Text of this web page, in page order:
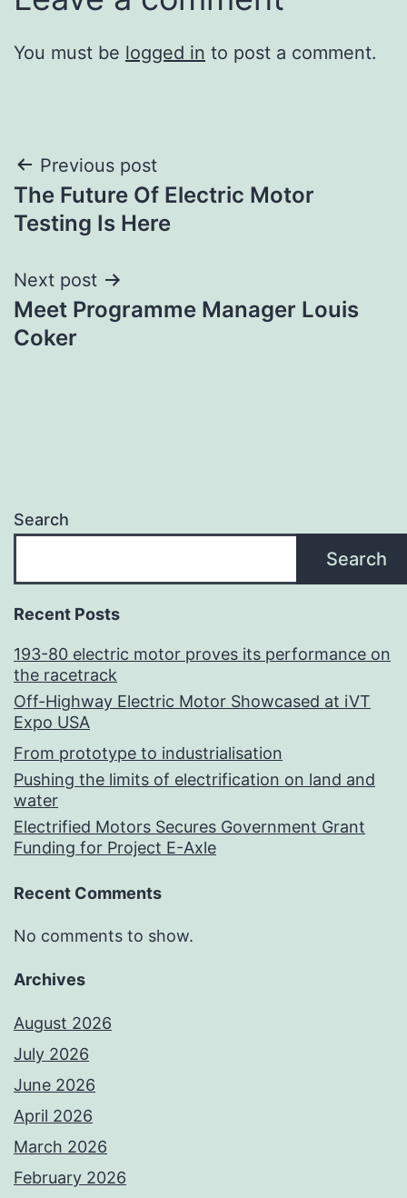
You must be logged in to post a comment.
Post
navigation
Previous post
The Future Of Electric Motor
Testing Is Here
Next post
Meet Programme Manager Louis
Coker
Search
Search
Recent Posts
193-80 electric motor proves its performance on
the racetrack
Off-Highway Electric Motor Showcased at iVT
Expo USA
From prototype to industrialisation
Pushing the limits of electrification on land and
water
Electrified Motors Secures Government Grant
Funding for Project E-Axle
Recent Comments
No comments to show.
Archives
August 2026
July 2026
June 2026
April 2026
March 2026
February 2026